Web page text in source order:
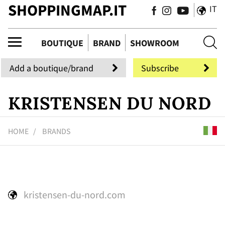
SHOPPINGMAP.IT IT
BOUTIQUE BRAND SHOWROOM
Add a boutique/brand Subscribe
KRISTENSEN DU NORD
HOME BRANDS
kristensen-du-nord.com